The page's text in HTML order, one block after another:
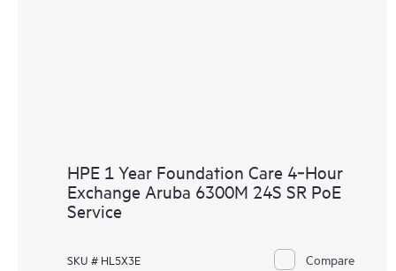
HPE 1 Year Foundation Care 4‑Hour
Exchange Aruba 6300M 24S SR PoE
Service
SKU # HL5X3E Compare